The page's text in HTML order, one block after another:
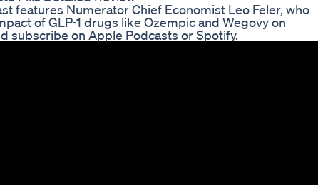
features Numerator Chief Economist Leo Feler, who
of GLP-1 drugs like Ozempic and Wegovy on
subscribe on Apple Podcasts or Spotify.